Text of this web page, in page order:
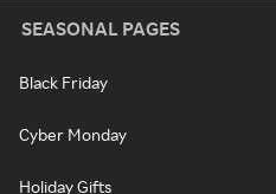
SEASONAL PAGES
Black Friday
Cyber Monday
Holiday Gifts